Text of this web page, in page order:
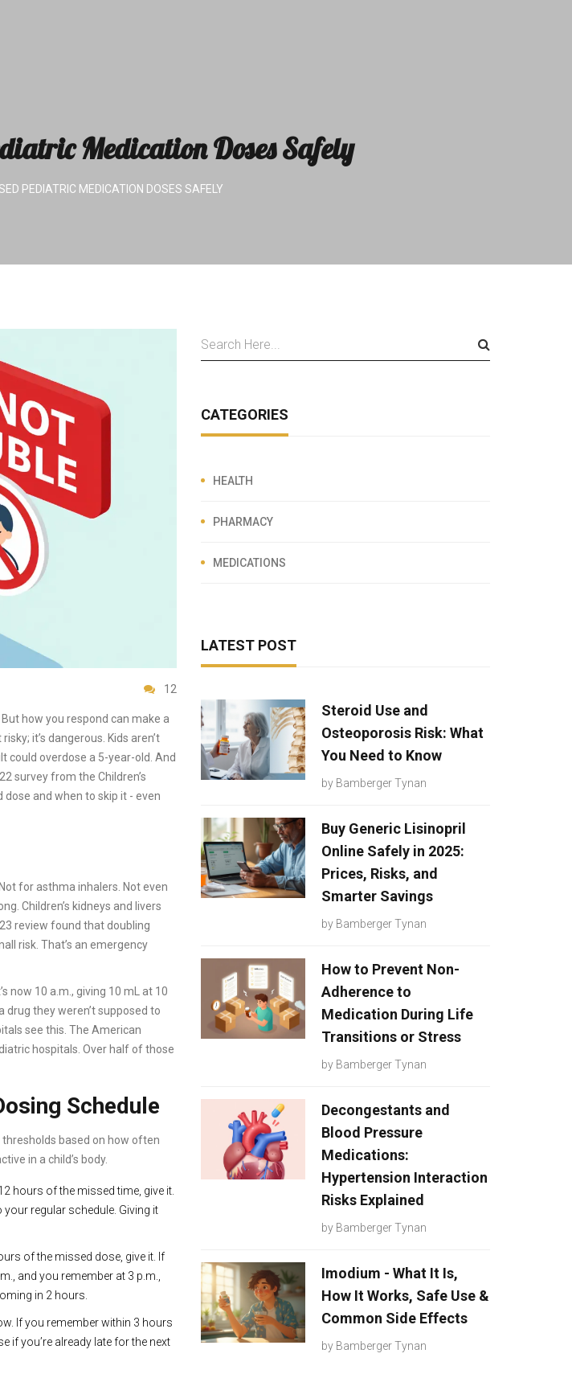
Medication Doses Safely
PEDIATRIC MEDICATION DOSES SAFELY
12
But how you respond can make a
it’s dangerous. Kids aren’t
could overdose a 5-year-old. And
survey from the Children’s
and when to skip it - even
for asthma inhalers. Not even
Children’s kidneys and livers
review found that doubling
risk. That’s an emergency
now 10 a.m., giving 10 mL at 10
drug they weren’t supposed to
see this. The American
hospitals. Over half of those
Schedule
thresholds based on how often
in a child’s body.
hours of the missed time, give it.
your regular schedule. Giving it
of the missed dose, give it. If
and you remember at 3 p.m.,
in 2 hours.
If you remember within 3 hours
if you’re already late for the next
CATEGORIES
HEALTH
PHARMACY
MEDICATIONS
LATEST POST
Steroid Use and
Osteoporosis Risk: What
You Need to Know
by Bamberger Tynan
Buy Generic Lisinopril
Online Safely in 2025:
Prices, Risks, and
Smarter Savings
by Bamberger Tynan
How to Prevent Non-
Adherence to
Medication During Life
Transitions or Stress
by Bamberger Tynan
Decongestants and
Blood Pressure
Medications:
Hypertension Interaction
Risks Explained
by Bamberger Tynan
Imodium - What It Is,
How It Works, Safe Use &
Common Side Effects
by Bamberger Tynan